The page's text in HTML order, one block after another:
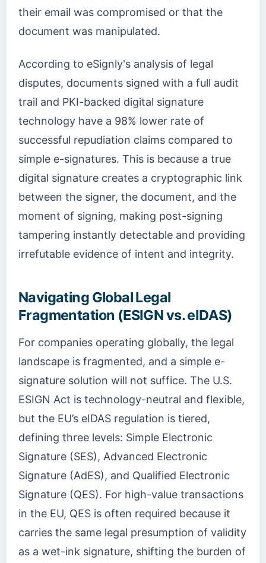
their email was compromised or that the
document was manipulated.
According to eSignly's analysis of legal
disputes, documents signed with a full audit
trail and PKI-backed digital signature
technology have a 98% lower rate of
successful repudiation claims compared to
simple e-signatures. This is because a true
digital signature creates a cryptographic link
between the signer, the document, and the
moment of signing, making post-signing
tampering instantly detectable and providing
irrefutable evidence of intent and integrity.
Navigating Global Legal
Fragmentation (ESIGN vs. eIDAS)
For companies operating globally, the legal
landscape is fragmented, and a simple e-
signature solution will not suffice. The U.S.
ESIGN Act is technology-neutral and flexible,
but the EU’s eIDAS regulation is tiered,
defining three levels: Simple Electronic
Signature (SES), Advanced Electronic
Signature (AdES), and Qualified Electronic
Signature (QES). For high-value transactions
in the EU, QES is often required because it
carries the same legal presumption of validity
as a wet-ink signature, shifting the burden of